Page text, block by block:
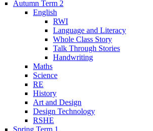
Autumn Term 2
English
RWI
Language and Literacy
Whole Class Story
Talk Through Stories
Handwriting
Maths
Science
RE
History
Art and Design
Design Technology
RSHE
Spring Term 1